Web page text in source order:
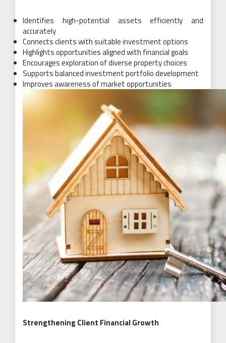
Identifies high-potential assets efficiently and
accurately
Connects clients with suitable investment options
Highlights opportunities aligned with financial goals
Encourages exploration of diverse property choices
Supports balanced investment portfolio development
Improves awareness of market opportunities
Strengthening Client Financial Growth